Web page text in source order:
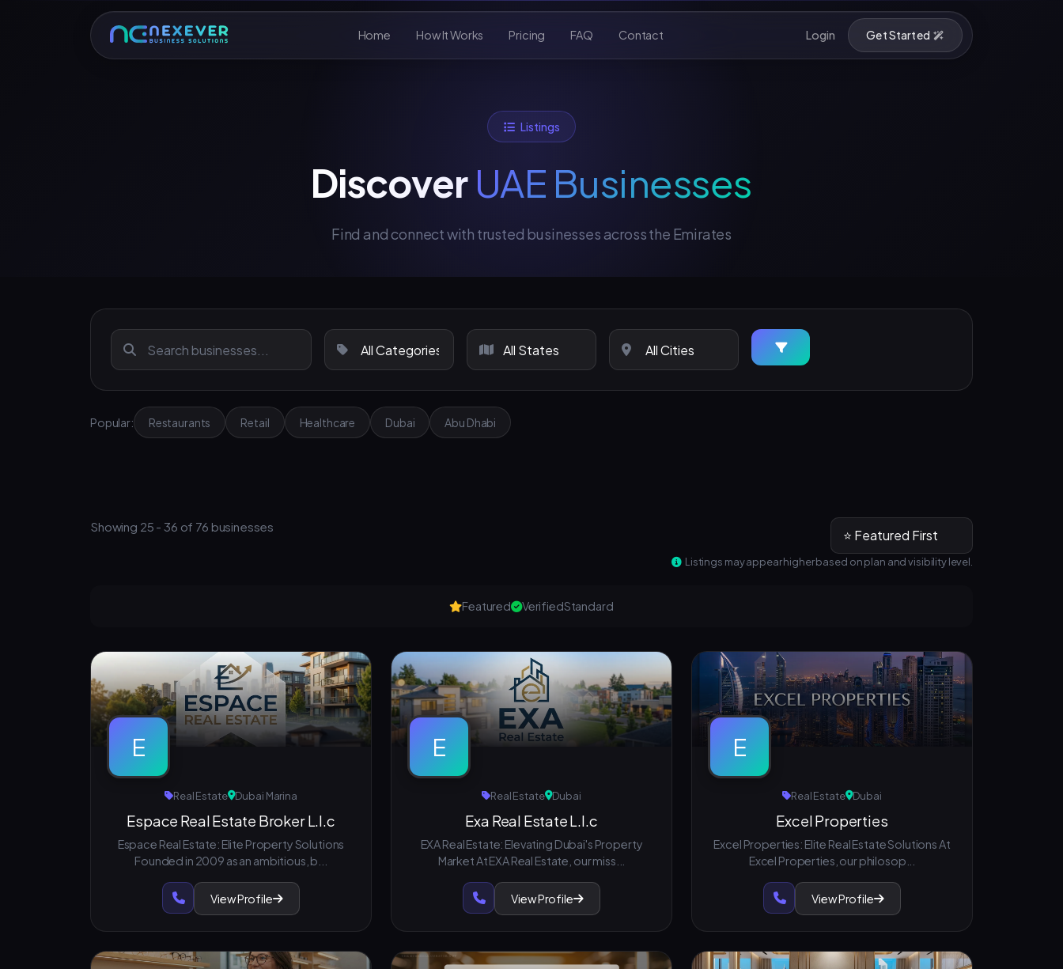
Home How It Works Pricing FAQ Contact Login Get Started
Listings
DiscoverUAE Businesses
Find and connect with trusted businesses across the Emirates
Popular: Restaurants Retail Healthcare Dubai Abu Dhabi
Showing 25 - 36 of 76 businesses
Listings may appear higher based on plan and visibility level.
Featured VerifiedStandard
E
Real Estate Dubai Marina
Espace Real Estate Broker L.l.c
Espace Real Estate: Elite Property Solutions
Founded in 2009 as an ambitious, b...
View Profile
E
Real Estate Dubai
Exa Real Estate L.l.c
EXA Real Estate: Elevating Dubai's Property
Market At EXA Real Estate, our miss...
View Profile
E
Real Estate Dubai
Excel Properties
Excel Properties: Elite Real Estate Solutions At
Excel Properties, our philosop...
View Profile